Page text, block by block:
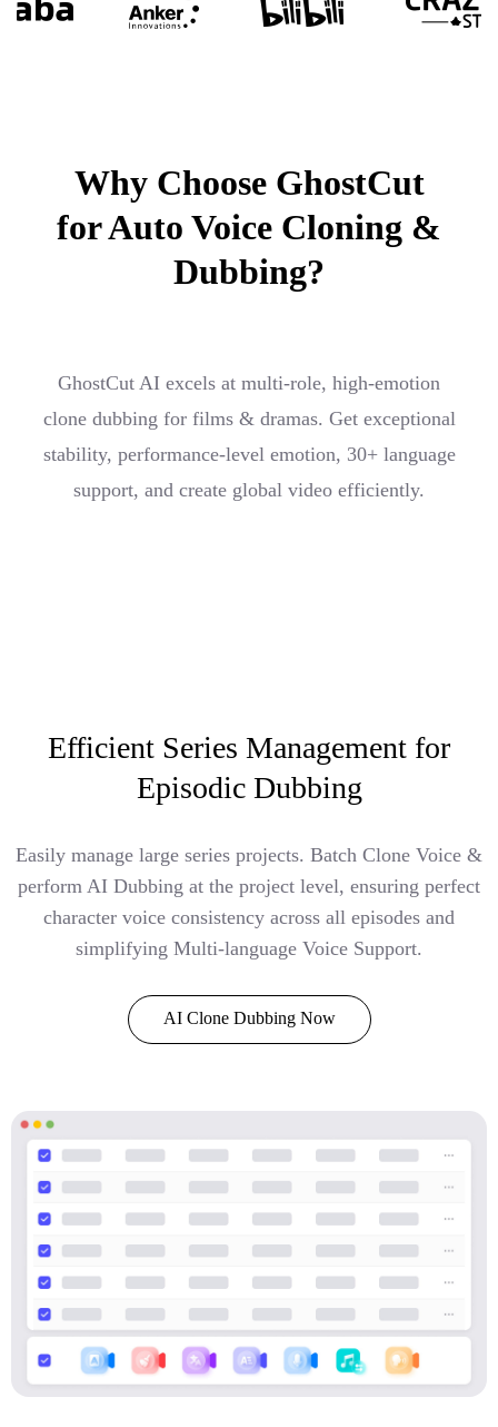
Why Choose GhostCut
for Auto Voice Cloning &
Dubbing?
GhostCut AI excels at multi-role, high-emotion
clone dubbing for films & dramas. Get exceptional
stability, performance-level emotion, 30+ language
support, and create global video efficiently.
Efficient Series Management for
Episodic Dubbing
Easily manage large series projects. Batch Clone Voice &
perform AI Dubbing at the project level, ensuring perfect
character voice consistency across all episodes and
simplifying Multi-language Voice Support.
AI Clone Dubbing Now